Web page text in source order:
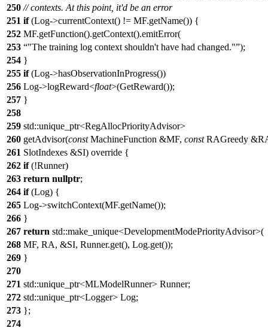
250 // contexts. At this point, it'd be an error
251 if(Log->currentContext() != MF.getName()) {
252 MF.getFunction().getContext().emitError(
253
"The training log context shouldn't have had changed." );
254 }
255 if(Log->hasObservationInProgress())
256 Log->logReward<float>(GetReward());
257 }
258
259 std::unique_ptr<RegAllocPriorityAdvisor>
260 getAdvisor(constMachineFunction &MF, constRAGreedy
261 SlotIndexes &SI) override {
262 if(!Runner)
263 return nullptr;
264 if(Log) {
265 Log->switchContext(MF.getName());
266 }
267 return std::make_unique<DevelopmentModePriorityAdvisor>(
268 MF, RA, &SI, Runner.get(), Log.get());
269 }
270
271 std::unique_ptr<MLModelRunner> Runner;
272 std::unique_ptr<Logger> Log;
273 };
274